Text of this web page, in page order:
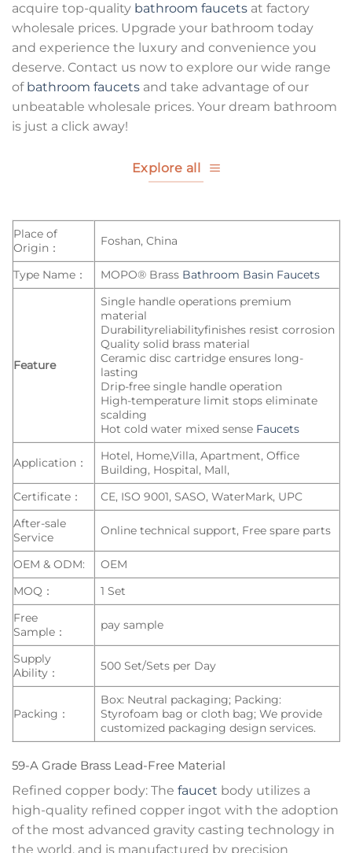
acquire top-quality bathroom faucets at factory
wholesale prices. Upgrade your bathroom today
and experience the luxury and convenience you
deserve. Contact us now to explore our wide range
of bathroom faucets and take advantage of our
unbeatable wholesale prices. Your dream bathroom
is just a click away!
Explore all
Place of
Origin：
Foshan, China
Type Name： MOPO® Brass Bathroom Basin Faucets
Feature
Single handle operations premium
material
Durabilityreliabilityfinishes resist corrosion
Quality solid brass material
Ceramic disc cartridge ensures long-
lasting
Drip-free single handle operation
High-temperature limit stops eliminate
scalding
Hot cold water mixed sense Faucets
Application：
Hotel, Home,Villa, Apartment, Office
Building, Hospital, Mall,
Certificate：
CE, ISO 9001, SASO, WaterMark, UPC
After-sale
Service
Online technical support, Free spare parts
OEM & ODM:
OEM
MOQ：
1 Set
Free
Sample：
pay sample
Supply
Ability：
500 Set/Sets per Day
Packing：
Box: Neutral packaging; Packing:
Styrofoam bag or cloth bag; We provide
customized packaging design services.
59-A Grade Brass Lead-Free Material
Refined copper body: The faucet body utilizes a
high-quality refined copper ingot with the adoption
of the most advanced gravity casting technology in
the world, and is manufactured by precision